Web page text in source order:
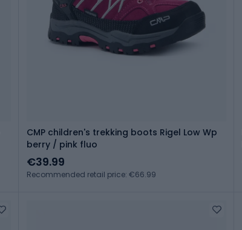
CMP children's trekking boots Rigel Low Wp
berry / pink fluo
€39.99
Recommended retail price: €66.99